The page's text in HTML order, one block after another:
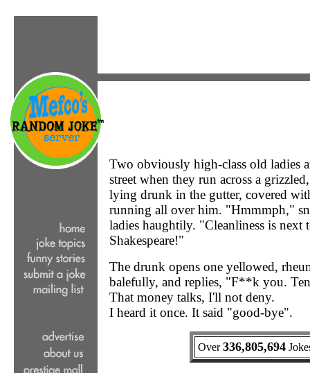
Two obviously high-class old ladies
street when they run across a
lying drunk in the gutter, covered
running all over him. "Hmmmph,"
ladies haughtily. "Cleanliness is next
Shakespeare!"
The drunk opens one yellowed,
balefully, and replies, "F**k you.
That money talks, I'll not deny.
I heard it once. It said "good-bye".
Over336,805,694